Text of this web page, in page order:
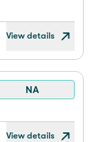
View details
NA
View details